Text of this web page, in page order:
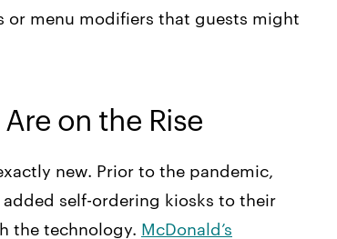
menu modifiers that guests might
on the Rise
new. Prior to the pandemic,
self-ordering kiosks to their
the technology. McDonald’s